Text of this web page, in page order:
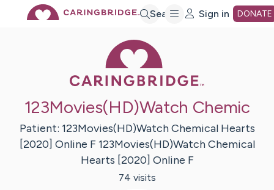
Search Sign in DONATE
123Movies(HD)Watch Chemic
Patient: 123Movies(HD)Watch Chemical Hearts
[2020] Online F 123Movies(HD)Watch Chemical
Hearts [2020] Online F
74 visits